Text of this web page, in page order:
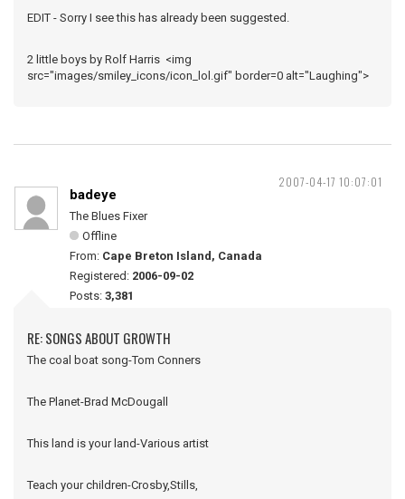
EDIT - Sorry I see this has already been suggested.
2 little boys by Rolf Harris <img
src="images/smiley_icons/icon_lol.gif" border=0 alt="Laughing">
2007-04-17 10:07:01
badeye
The Blues Fixer
Offline
From: Cape Breton Island, Canada
Registered: 2006-09-02
Posts: 3,381
RE: SONGS ABOUT GROWTH
The coal boat song-Tom Conners
The Planet-Brad McDougall
This land is your land-Various artist
Teach your children-Crosby,Stills,